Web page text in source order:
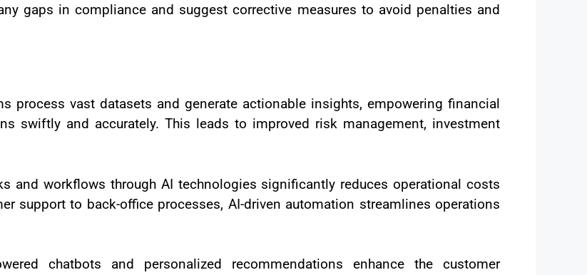
gaps in compliance and suggest corrective measures to avoid penalties and
process vast datasets and generate actionable insights, empowering financial
swiftly and accurately. This leads to improved risk management, investment
and workflows through AI technologies significantly reduces operational costs
support to back-office processes, AI-driven automation streamlines operations
chatbots and personalized recommendations enhance the customer